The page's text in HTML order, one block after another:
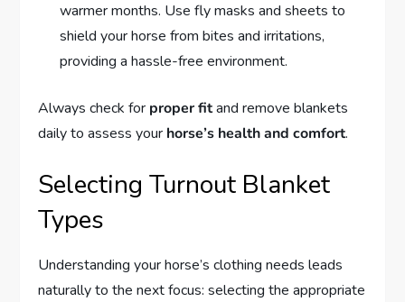
warmer months. Use fly masks and sheets to
shield your horse from bites and irritations,
providing a hassle-free environment.
Always check for proper fitand remove blankets
daily to assess your horse’s health and comfort.
Selecting Turnout Blanket
Types
Understanding your horse’s clothing needs leads
naturally to the next focus: selecting the appropriate